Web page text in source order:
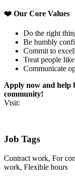
❤️ Our Core Values
Do the right
Be humbly
Commit to
Treat people
Communicate
Apply now and help
community!
Visit:
Job Tags
Contract work, For
work, Flexible hours